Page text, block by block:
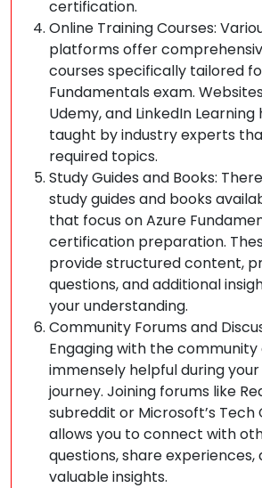
certification.
Online Training Courses:
platforms offer
courses specifically tailored
Fundamentals exam.
Udemy, and LinkedIn
taught by industry experts
required topics.
Study Guides and Books:
study guides and books
that focus on Azure
certification preparation.
provide structured content,
questions, and additional
your understanding.
Community Forums and
Engaging with the
immensely helpful during
journey. Joining forums like
subreddit or Microsoft’s Tech
allows you to connect with
questions, share experiences,
valuable insights.